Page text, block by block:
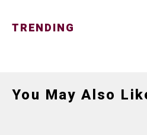
TRENDING
You May Also